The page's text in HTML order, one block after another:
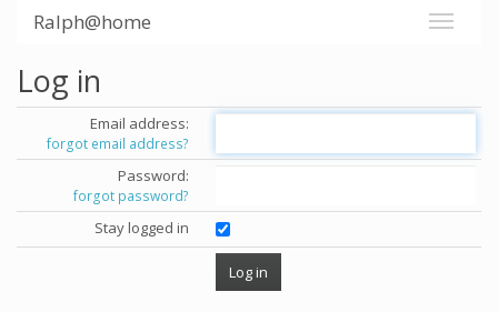
Ralph@home
Log in
Email address:
forgot email address?
Password:
forgot password?
Stay logged in